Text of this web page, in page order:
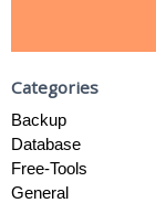
Categories
Backup
Database
Free-Tools
General